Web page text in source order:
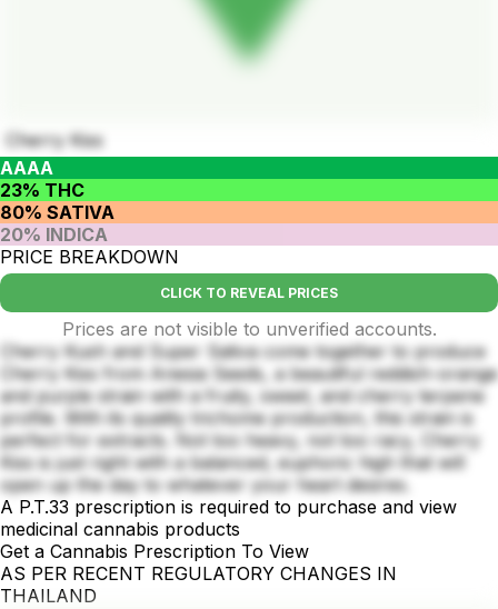
Cherry Kiss
AAAA
23% THC
80% SATIVA
20% INDICA
PRICE BREAKDOWN
CLICK TO REVEAL PRICES
Prices are not visible to unverified accounts.
Cherry Kush and Super Sativa come together to produce
Cherry Kiss from Anesia Seeds, a beautiful reddish-orange
and purple strain with a fruity, sweet, and cherry terpene
profile. With its quality trichome production, this strain is
perfect for extracts. Not too heavy, not too racy, Cherry
Kiss is just right with a balanced, euphoric high that will
open up the day to whatever your heart desires.
A P.T.33 prescription is required to purchase and view
medicinal cannabis products
Get a Cannabis Prescription To View
AS PER RECENT REGULATORY CHANGES IN
THAILAND